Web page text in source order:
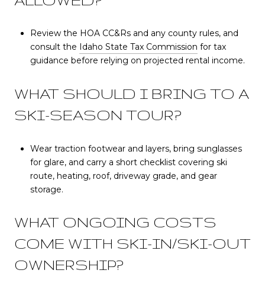
Review the HOA CC&Rs and any county rules, and
consult the
Idaho State Tax Commission for tax
guidance before relying on projected rental income.
WHAT SHOULD I BRING TO A
SKI-SEASON TOUR?
Wear traction footwear and layers, bring sunglasses
for glare, and carry a short checklist covering ski
route, heating, roof, driveway grade, and gear
storage.
WHAT ONGOING COSTS
COME WITH SKI-IN/SKI-OUT
OWNERSHIP?